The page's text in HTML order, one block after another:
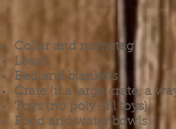
Collar and nametag
Leash
Bed and blankets
Crate (if a large crate, a
Toys (no poly-fill toys)
Food and water bowls